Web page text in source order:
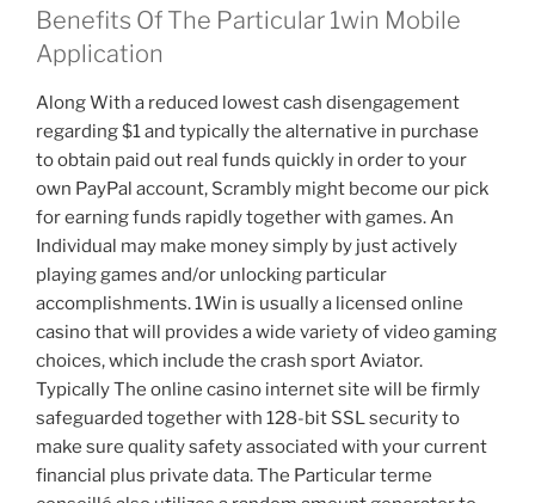
Benefits Of The Particular 1win Mobile
Application
Along With a reduced lowest cash disengagement
regarding $1 and typically the alternative in purchase
to obtain paid out real funds quickly in order to your
own PayPal account, Scrambly might become our pick
for earning funds rapidly together with games. An
Individual may make money simply by just actively
playing games and/or unlocking particular
accomplishments. 1Win is usually a licensed online
casino that will provides a wide variety of video gaming
choices, which include the crash sport Aviator.
Typically The online casino internet site will be firmly
safeguarded together with 128-bit SSL security to
make sure quality safety associated with your current
financial plus private data. The Particular terme